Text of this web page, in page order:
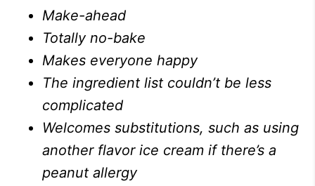
Make-ahead
Totally no-bake
Makes everyone happy
The ingredient list couldn’t be less
complicated
Welcomes substitutions, such as using
another flavor ice cream if there’s a
peanut allergy